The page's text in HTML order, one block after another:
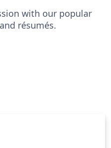
with our popular
résumés.